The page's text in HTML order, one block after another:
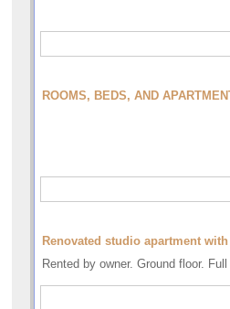
ROOMS, BEDS, AND
Renovated studio apartment
Rented by owner. Ground floor.